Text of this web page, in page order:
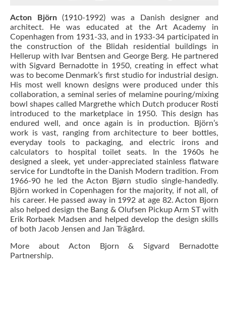
Acton Björn(1910-1992) was a Danish designer and
architect. He was educated at the Art Academy in
Copenhagen from 1931-33, and in 1933-34 participated in
the construction of the Blidah residential buildings in
Hellerup with Ivar Bentsen and George Berg. He partnered
with Sigvard Bernadotte in 1950, creating in effect what
was to become Denmark’s first studio for industrial design.
His most well known designs were produced under this
collaboration, a seminal series of melamine pouring/mixing
bowl shapes called Margrethe which Dutch producer Rosti
introduced to the marketplace in 1950. This design has
endured well, and once again is in production. Björn’s
work is vast, ranging from architecture to beer bottles,
everyday tools to packaging, and electric irons and
calculators to hospital toilet seats. In the 1960s he
designed a sleek, yet under-appreciated stainless flatware
service for Lundtofte in the Danish Modern tradition. From
1966-90 he led the Acton Bjørn studio single-handedly.
Björn worked in Copenhagen for the majority, if not all, of
his career. He passed away in 1992 at age 82. Acton Bjorn
also helped design the Bang & Olufsen Pickup Arm ST with
Erik Rorbaek Madsen and helped develop the design skills
of both Jacob Jensen and Jan Trägård.
More about Acton Bjorn & Sigvard Bernadotte
Partnership.